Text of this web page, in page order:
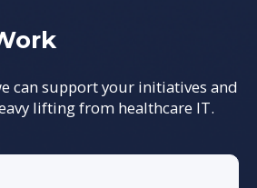
can support your initiatives and
lifting from healthcare IT.